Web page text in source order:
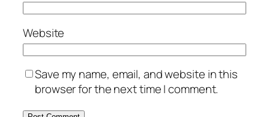
Website
Save my name, email, and website in this
browser for the next time I comment.